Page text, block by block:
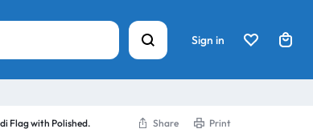
Sign in
Flag with Polished. Share Print